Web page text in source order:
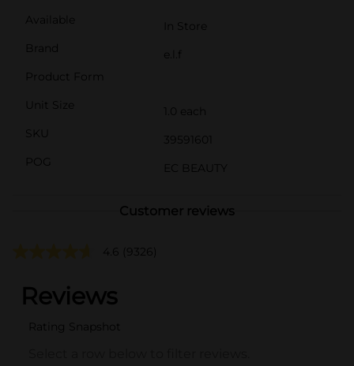
Available
In Store
Brand
e.l.f
Product Form
Unit Size
1.0 each
SKU
39591601
POG
EC BEAUTY
Customer reviews
4.6 (9326)